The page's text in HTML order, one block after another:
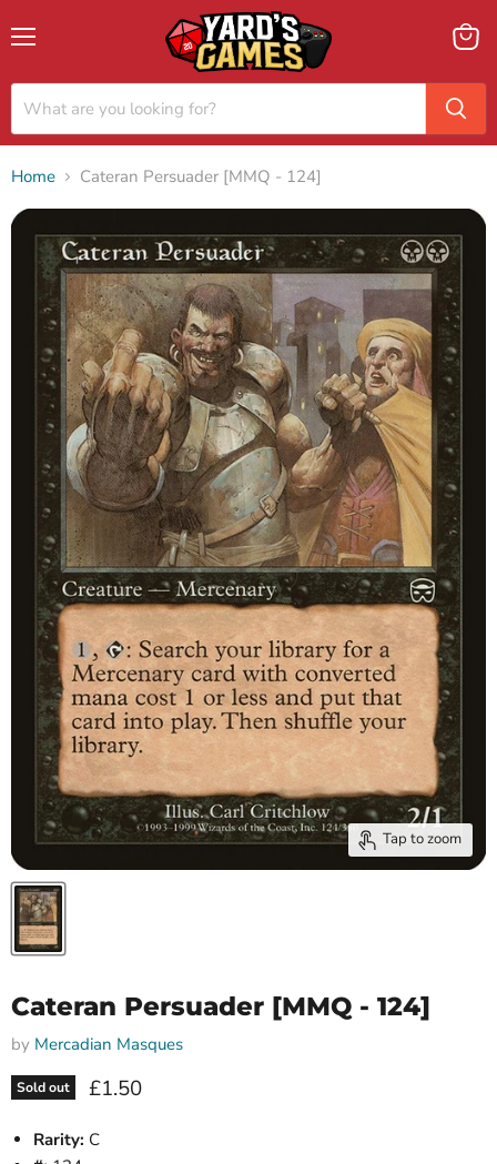
View
Home Cateran Persuader [MMQ - 124]
Tap to zoom
Cateran Persuader [MMQ - 124]
by Mercadian Masques
Sold out Current price
£1.50
Rarity: C